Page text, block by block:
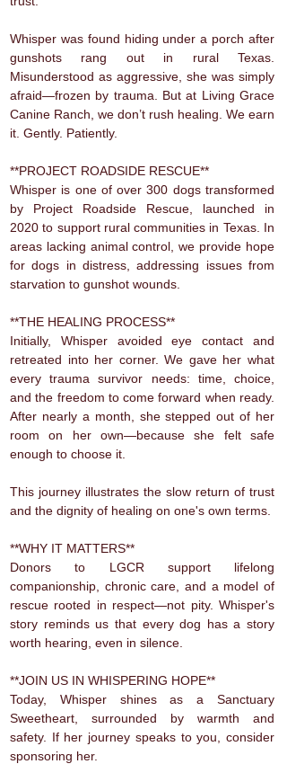
Whisper was found hiding under a porch after
gunshots rang out in rural Texas.
Misunderstood as aggressive, she was simply
afraid—frozen by trauma. But at Living Grace
Canine Ranch, we don’t rush healing. We earn
it. Gently. Patiently.
**PROJECT ROADSIDE RESCUE**
Whisper is one of over 300 dogs transformed
by Project Roadside Rescue, launched in
2020 to support rural communities in Texas. In
areas lacking animal control, we provide hope
for dogs in distress, addressing issues from
starvation to gunshot wounds.
**THE HEALING PROCESS**
Initially, Whisper avoided eye contact and
retreated into her corner. We gave her what
every trauma survivor needs: time, choice,
and the freedom to come forward when ready.
After nearly a month, she stepped out of her
room on her own—because she felt safe
enough to choose it.
This journey illustrates the slow return of trust
and the dignity of healing on one's own terms.
**WHY IT MATTERS**
Donors to LGCR support lifelong
companionship, chronic care, and a model of
rescue rooted in respect—not pity. Whisper's
story reminds us that every dog has a story
worth hearing, even in silence.
**JOIN US IN WHISPERING HOPE**
Today, Whisper shines as a Sanctuary
Sweetheart, surrounded by warmth and
safety. If her journey speaks to you, consider
sponsoring her.